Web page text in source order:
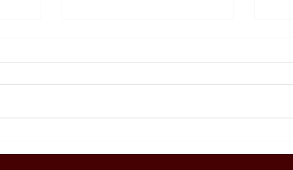
Collaboration with the University